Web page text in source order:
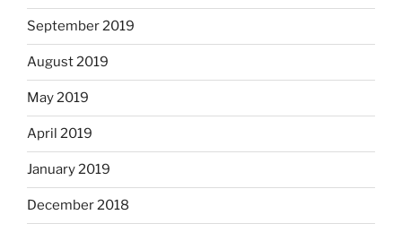
September 2019
August 2019
May 2019
April 2019
January 2019
December 2018